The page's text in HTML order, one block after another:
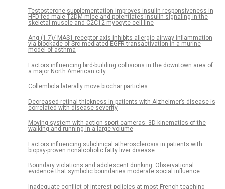
Testosterone supplementation improves insulin responsiveness in
HFD fed male T2DM mice and potentiates insulin signaling in the
skeletal muscle and C2C12 myocyte cell line
Ang-(1-7)/ MAS1 receptor axis inhibits allergic airway inflammation
via blockade of Src-mediated EGFR transactivation in a murine
model of asthma
Factors influencing bird-building collisions in the downtown area of
a major North American city
Collembola laterally move biochar particles
Decreased retinal thickness in patients with Alzheimer’s disease is
correlated with disease severity
Moving system with action sport cameras: 3D kinematics of the
walking and running in a large volume
Factors influencing subclinical atherosclerosis in patients with
biopsy-proven nonalcoholic fatty liver disease
Boundary violations and adolescent drinking: Observational
evidence that symbolic boundaries moderate social influence
Inadequate conflict of interest policies at most French teaching